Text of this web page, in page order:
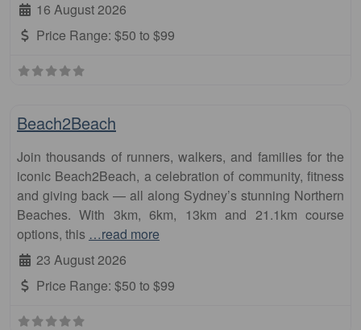
16 August 2026
Price Range: $50 to $99
Beach2Beach
Join thousands of runners, walkers, and families for the
iconic Beach2Beach, a celebration of community, fitness
and giving back — all along Sydney’s stunning Northern
Beaches. With 3km, 6km, 13km and 21.1km course
options, this …read more
23 August 2026
Price Range: $50 to $99